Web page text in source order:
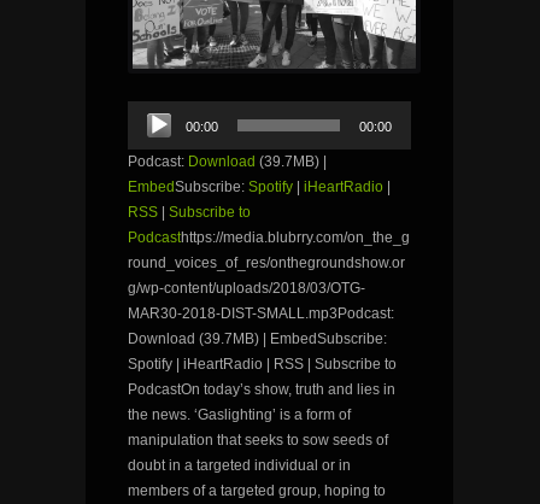
Audio
Player
00:00 00:00
Podcast: Download (39.7MB) |
EmbedSubscribe: Spotify iHeartRadio
RSS
Subscribe to
Podcasthttps://media.blubrry.com/on_the_g
round_voices_of_res/onthegroundshow.or
g/wp-content/uploads/2018/03/OTG-
MAR30-2018-DIST-SMALL.mp3Podcast:
Download (39.7MB) | EmbedSubscribe:
Spotify | iHeartRadio | RSS | Subscribe to
PodcastOn today’s show, truth and lies in
the news. ‘Gaslighting’ is a form of
manipulation that seeks to sow seeds of
doubt in a targeted individual or in
members of a targeted group, hoping to